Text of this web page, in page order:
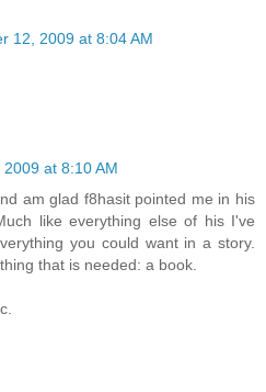
12, 2009 at 8:04 AM
at 8:10 AM
am glad f8hasit pointed me in his
like everything else of his I've
you could want in a story.
that is needed: a book.